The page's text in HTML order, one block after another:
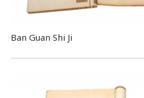
Ban Guan Shi Ji